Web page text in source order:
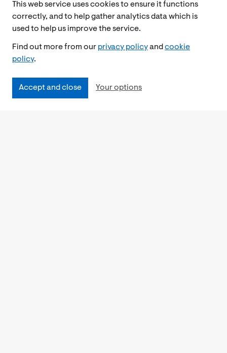
This web service uses cookies to ensure it functions
correctly, and to help gather analytics data which is
used to help us improve the service.
Find out more from our privacy policyand cookie
policy.
Accept and close Your options